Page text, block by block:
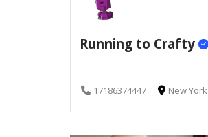
Running to Crafty
17186374447 New York